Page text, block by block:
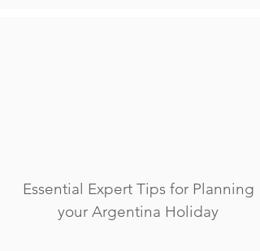
Essential Expert Tips for Planning
your Argentina Holiday